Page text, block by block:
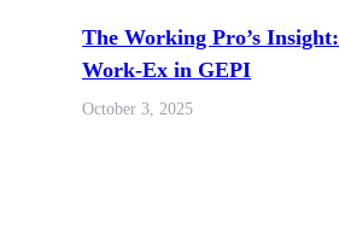
The Working Pro’s
Work-Ex in GEPI
October 3, 2025